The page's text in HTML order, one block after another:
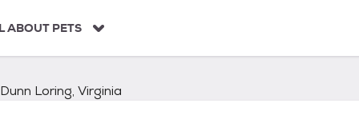
ABOUT PETS
Dunn Loring, Virginia